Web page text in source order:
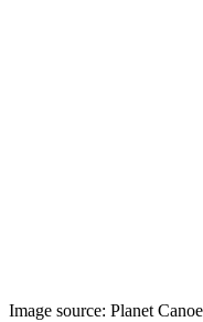
Image source: Planet